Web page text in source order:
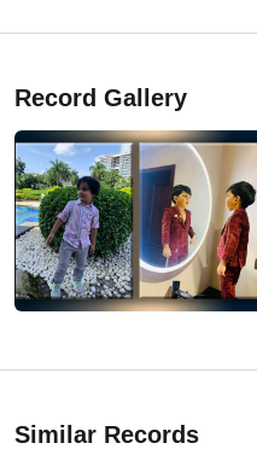
Record Gallery
Similar Records